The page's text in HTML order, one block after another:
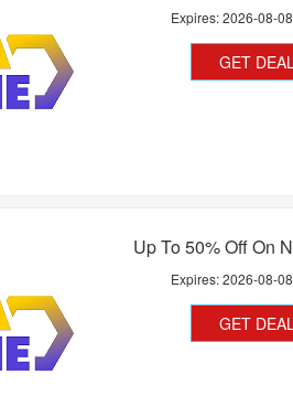
Expires:2026-08-08
GET
Up To 50% Off On
Expires:2026-08-08
GET